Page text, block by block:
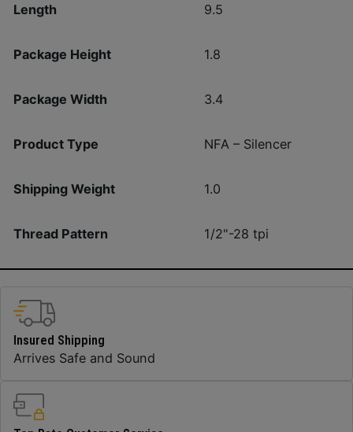
Length 9.5
Package Height 1.8
Package Width 3.4
Product Type NFA – Silencer
Shipping Weight 1.0
Thread Pattern 1/2"-28 tpi
Insured Shipping
Arrives Safe and Sound